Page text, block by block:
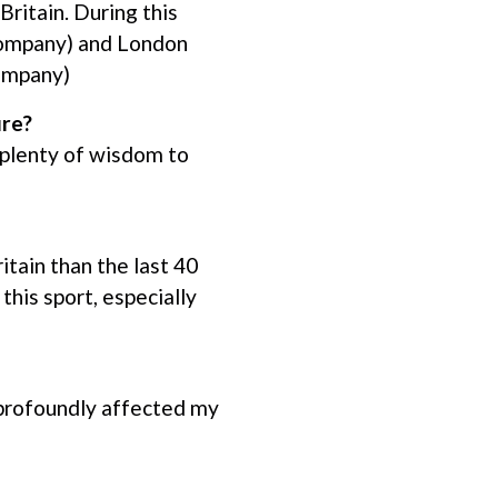
During this
and London
of wisdom to
than the last 40
sport, especially
affected my